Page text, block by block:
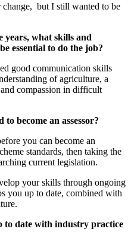
change, but I still wanted to be
years, what skills and
be essential to do the job?
good communication skills
of agriculture, a
compassion in difficult
become an assessor?
you can become an
standards, then taking the
current legislation.
your skills through ongoing
you up to date, combined with
to date with industry practice